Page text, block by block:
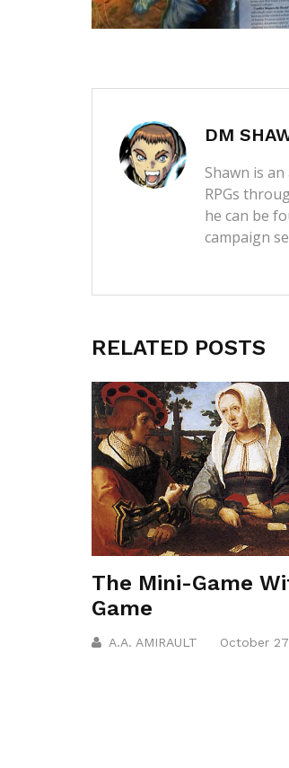
DM
Shawn is
RPGs
he can be
campaign
RELATED POSTS
The Mini-Game
Game
A.A. AMIRAULT October